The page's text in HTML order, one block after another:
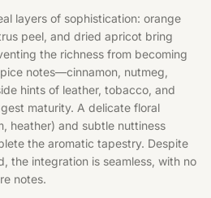
layers of sophistication: orange
peel, and dried apricot bring
the richness from becoming
notes—cinnamon, nutmeg,
hints of leather, tobacco, and
maturity. A delicate floral
heather) and subtle nuttiness
the aromatic tapestry. Despite
the integration is seamless, with no
notes.